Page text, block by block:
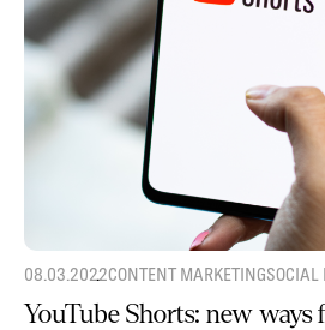
08.03.2022CONTENT MARKETINGSOCIAL
YouTube Shorts: new ways